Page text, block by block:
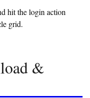
hit the login action
grid.
&